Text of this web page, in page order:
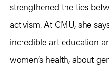
strengthened the ties
activism. At CMU, she
incredible art education
women’s health, about